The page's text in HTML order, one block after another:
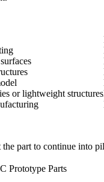
or lightweight structures
part to continue into
Prototype Parts